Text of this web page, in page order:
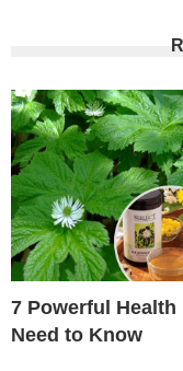
7 Powerful
Need to Know